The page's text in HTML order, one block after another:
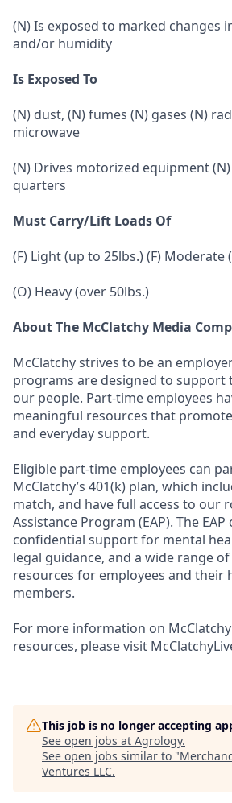
(N) Is exposed to marked changes
and/or humidity
Is Exposed To
(N) dust, (N) fumes (N) gases (N)
microwave
(N) Drives motorized equipment
quarters
Must Carry/Lift Loads Of
(F) Light (up to 25lbs.) (F) Moderate
(O) Heavy (over 50lbs.)
About The McClatchy Media
McClatchy strives to be an
programs are designed to support
our people. Part-time employees
meaningful resources that
and everyday support.
Eligible part-time employees can
McClatchy’s 401(k) plan, which
match, and have full access to our
Assistance Program (EAP). The
confidential support for mental
legal guidance, and a wide range
resources for employees and their
members.
For more information on
resources, please visit
This job is no longer accepting
See open jobs at Agrology.
See open jobs similar to "
Ventures LLC.